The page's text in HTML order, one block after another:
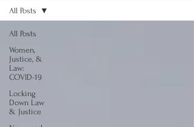
All Posts
Women,
Justice, &
Law:
COVID-19
Locking
Down Law
& Justice
All Posts